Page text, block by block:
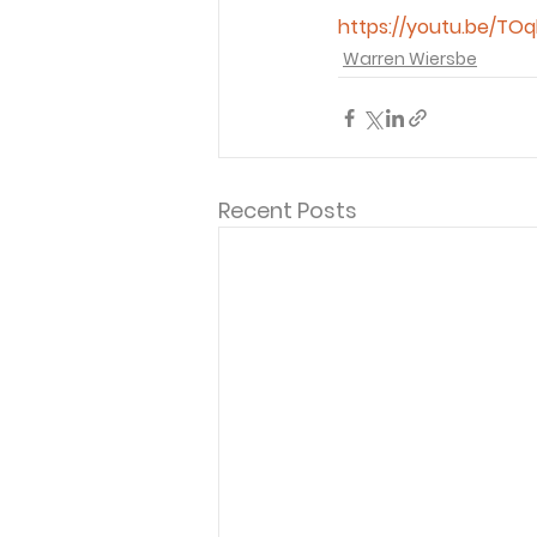
https://youtu.be/
Warren Wiersbe
Recent Posts